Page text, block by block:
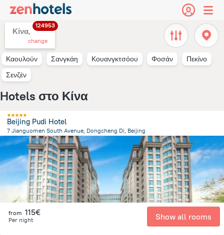
Κίνα,
124953
change
Καουλούν Σανγκάη Κουανγκτσόου Φοσάν
Πεκίνο
Σενζέν
Hotels στο Κίνα
Beijing Pudi Hotel
7 Jianguomen South Avenue, Dongcheng Di, Beijing
3.6 kmfrom the center ofΚίνα
from 115€
Per night Show all rooms